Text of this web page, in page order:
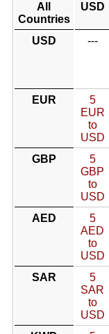
All
Countries
USD
USD ---
EUR
5
EUR
to
USD
GBP
5
GBP
to
USD
AED
5
AED
to
USD
SAR
5
SAR
to
USD